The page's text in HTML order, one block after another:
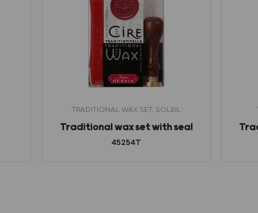
TRADITIONAL WAX SET, SOLEIL
Traditional wax set with seal
45254T